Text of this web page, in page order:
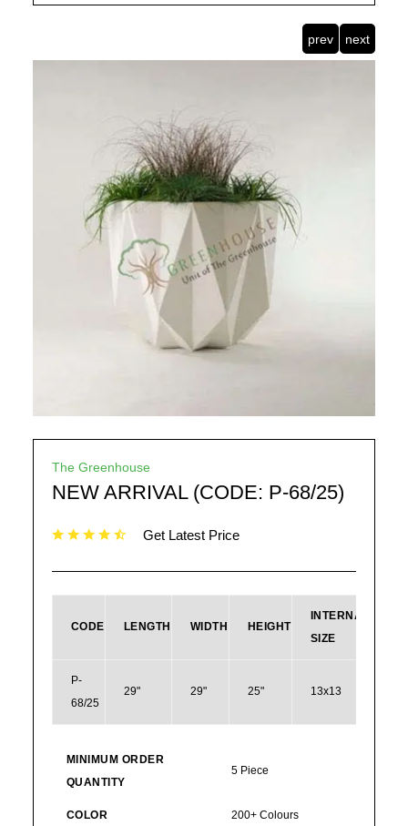
prev next
The Greenhouse
NEW ARRIVAL (CODE: P-68/25)
Get Latest Price
CODE LENGTH WIDTH HEIGHT
INTERNAL
SIZE
P-
68/25
29" 29" 25"
13x13
MINIMUM ORDER
QUANTITY
5 Piece
COLOR 200+ Colours